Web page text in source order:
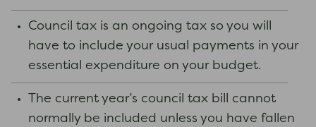
Council tax is an ongoing tax so you will
have to include your usual payments in your
essential expenditure on your budget.
The current year’s council tax bill cannot
normally be included unless you have fallen